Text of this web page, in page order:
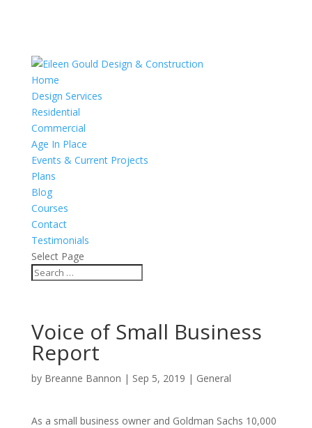
Home
Design Services
Residential
Commercial
Age In Place
Events & Current Projects
Plans
Blog
Courses
Contact
Testimonials
Select Page
Voice of Small Business
Report
by Breanne Bannon | Sep 5, 2019 | General
As a small business owner and Goldman Sachs 10,000